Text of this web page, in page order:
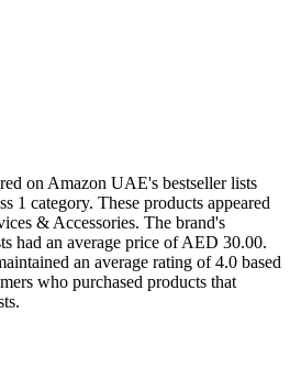
on Amazon UAE's bestseller lists
1 category. These products appeared
& Accessories. The brand's
had an average price of AED 30.00.
an average rating of 4.0 based
who purchased products that